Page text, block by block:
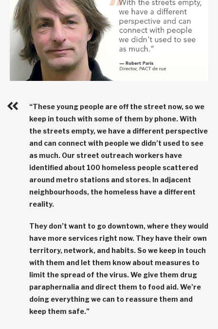
“These young people are off the street now, so we
keep in touch with some of them by phone. With
the streets empty, we have a different perspective
and can connect with people we didn’t used to see
as much. Our street outreach workers have
identified about 100 homeless people scattered
around metro stations and stores. In adjacent
neighbourhoods, the homeless have a different
reality.
They don’t want to go downtown, where they would
have more services right now. They have their own
territory, network, and habits. So we keep in touch
with them and let them know about measures to
limit the spread of the virus. We give them drug
paraphernalia and direct them to food aid. We’re
doing everything we can to reassure them and
keep them safe.”